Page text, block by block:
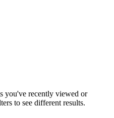
you've recently viewed or
to see different results.